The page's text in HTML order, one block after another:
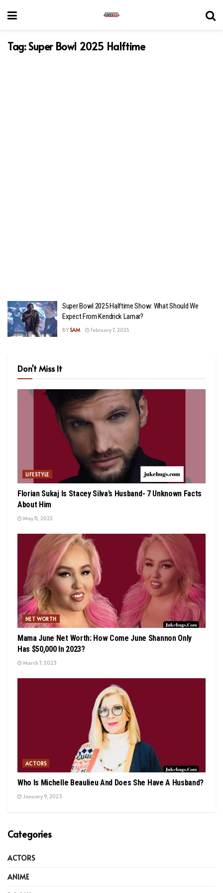
Tag:Super Bowl 2025 Halftime
Super Bowl 2025 Halftime Show: What Should We
Expect From Kendrick Lamar?
BY SAM February 7, 2025
Don't Miss It
LIFESTYLE
Florian Sukaj Is Stacey Silva’s Husband- 7 Unknown Facts
About Him
May 15, 2022
NET WORTH
Mama June Net Worth: How Come June Shannon Only
Has $50,000 In 2023?
March 7, 2023
ACTORS
Who Is Michelle Beaulieu And Does She Have A Husband?
January 9, 2023
Categories
ACTORS
ANIME